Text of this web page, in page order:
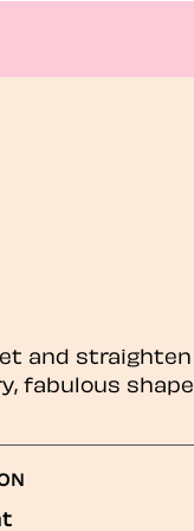
and straighten
fabulous shape